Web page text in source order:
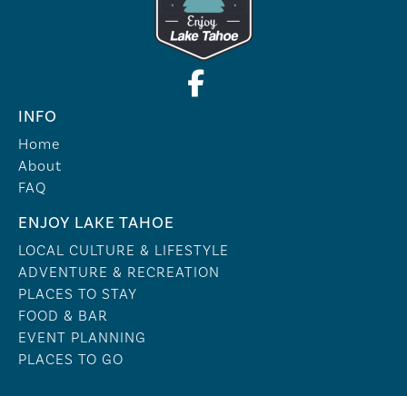
INFO
Home
About
FAQ
ENJOY LAKE TAHOE
LOCAL CULTURE & LIFESTYLE
ADVENTURE & RECREATION
PLACES TO STAY
FOOD & BAR
EVENT PLANNING
PLACES TO GO